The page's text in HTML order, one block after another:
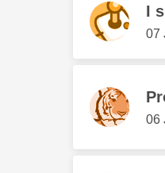
I
‎07
‎06